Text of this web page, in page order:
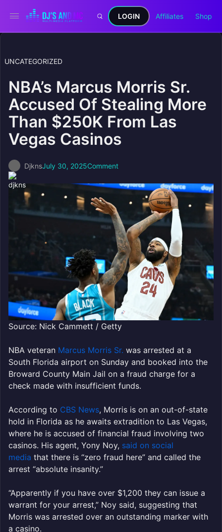
LOGIN Affiliates Shop
UNCATEGORIZED
NBA’s Marcus Morris Sr.
Accused Of Stealing More
Than $250K From Las
Vegas Casinos
DjknsJuly 30, 2025Comment
Source: Nick Cammett / Getty
NBA veteran Marcus Morris Sr. was arrested at a
South Florida airport on Sunday and booked into the
Broward County Main Jail on a fraud charge for a
check made with insufficient funds.
According to CBS News, Morris is on an out-of-state
hold in Florida as he awaits extradition to Las Vegas,
where he is accused of financial fraud involving two
casinos. His agent, Yony Noy, said on social
media that there is “zero fraud here” and called the
arrest “absolute insanity.”
“Apparently if you have over $1,200 they can issue a
warrant for your arrest,” Noy said, suggesting that
Morris was arrested over an outstanding marker with
a casino.